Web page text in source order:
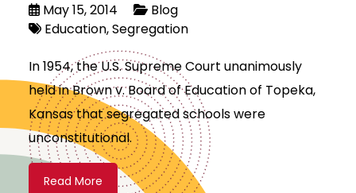
May 15, 2014
Blog
Education Segregation
In 1954, the U.S. Supreme Court unanimously
held in Brown v. Board of Education of Topeka,
Kansas that segregated schools were
unconstitutional.
Read More